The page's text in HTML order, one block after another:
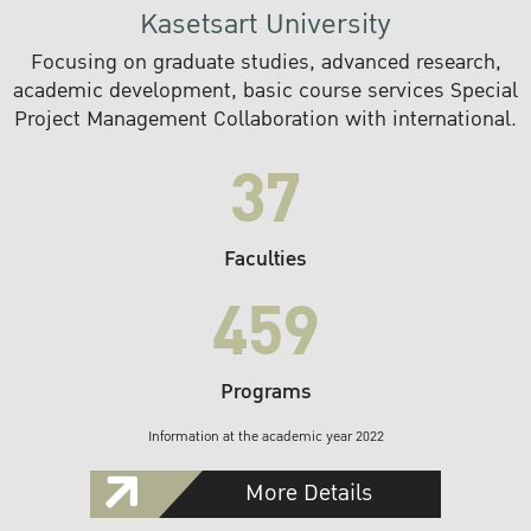
Kasetsart University
Focusing on graduate studies, advanced research,
academic development, basic course services Special
Project Management Collaboration with international.
37
Faculties
459
Programs
Information at the academic year 2022
More Details